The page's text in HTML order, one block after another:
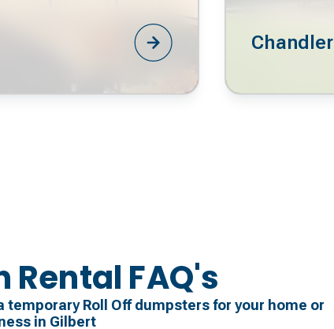
Chandler
Rental FAQ's
Roll Off dumpsters for your home or
in Gilbert